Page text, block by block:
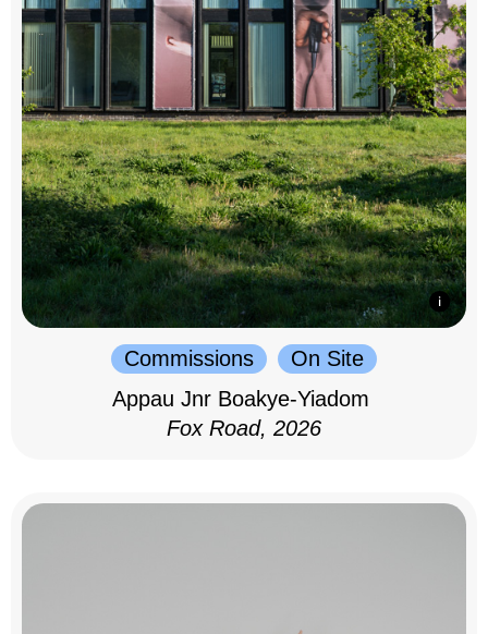
Commissions
On Site
Appau Jnr Boakye-Yiadom
Fox Road, 2026